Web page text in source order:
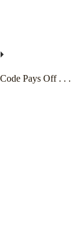
Pays Off . . .